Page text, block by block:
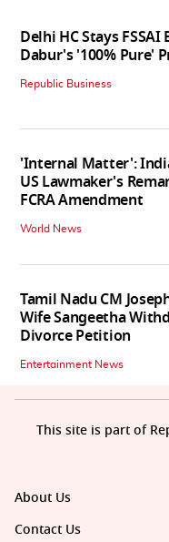
Delhi HC Stays FSSAI
Dabur's '100% Pure'
Republic Business
'Internal Matter':
US Lawmaker's
FCRA Amendment
World News
Tamil Nadu CM
Wife Sangeetha
Divorce Petition
Entertainment News
About Us
Contact Us
This site is part of